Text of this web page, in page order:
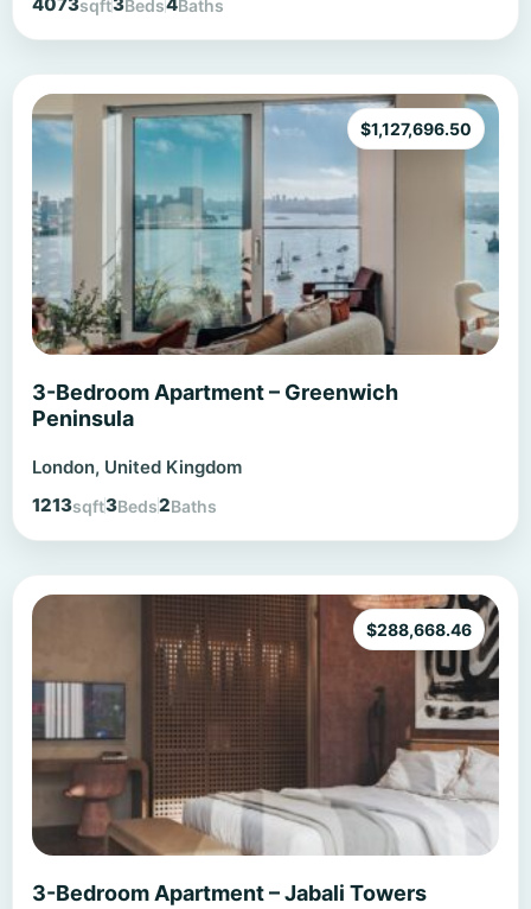
4073sqft3Beds4Baths
3-Bedroom Apartment – Greenwich
Peninsula
$1,127,696.50
London, United Kingdom
1213sqft3Beds2Baths
3-Bedroom Apartment – Jabali Towers
$288,668.46